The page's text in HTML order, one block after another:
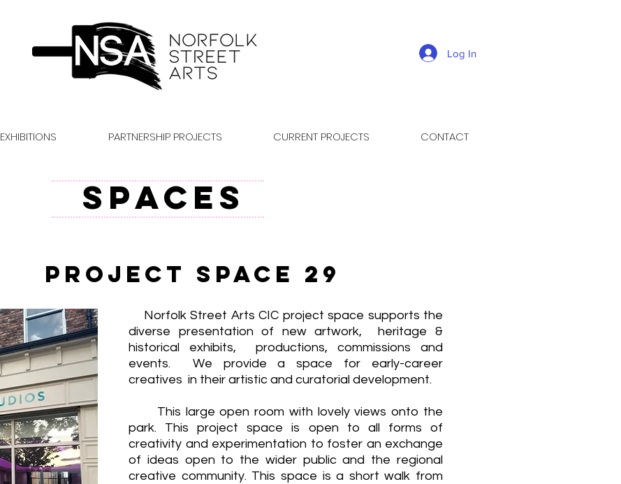
Log In
EXHIBITIONS PARTNERSHIP PROJECTS CURRENT PROJECTS CONTACT
SPACES
Project Space 29
Norfolk Street Arts CIC project space supports the
diverse presentation of new artwork, heritage &
historical exhibits, productions, commissions and
events. We provide a space for early-career
creatives in their artistic and curatorial development.
This large open room with lovely views onto the
park. This project space is open to all forms of
creativity and experimentation to foster an exchange
of ideas open to the wider public and the regional
creative community. This space is a short walk from